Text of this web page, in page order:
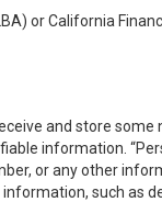
or California
and store some
information.
or any other
such as